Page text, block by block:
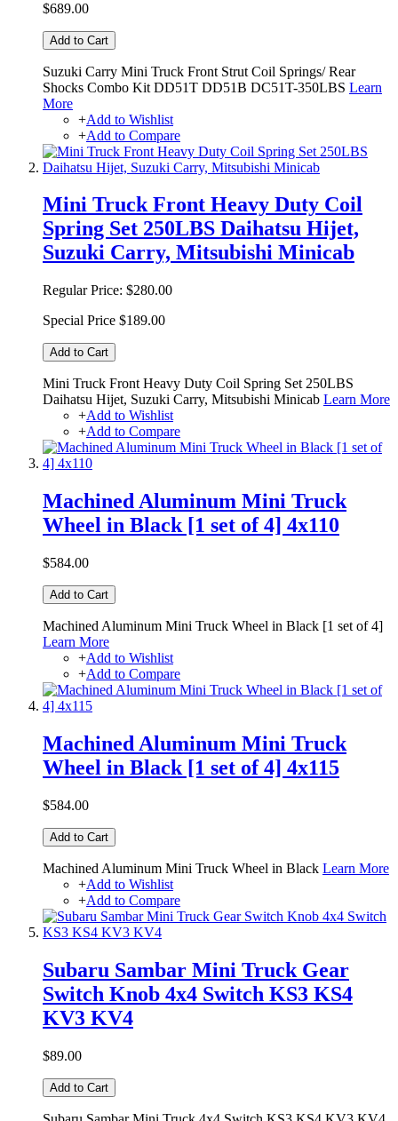
$689.00
Add to Cart
Suzuki Carry Mini Truck Front Strut Coil Springs/ Rear
Shocks Combo Kit DD51T DD51B DC51T-350LBS Learn
More
+Add to Wishlist
+Add to Compare
Mini Truck Front Heavy Duty Coil
Spring Set 250LBS Daihatsu Hijet,
Suzuki Carry, Mitsubishi Minicab
Regular Price: $280.00
Special Price $189.00
Add to Cart
Mini Truck Front Heavy Duty Coil Spring Set 250LBS
Daihatsu Hijet, Suzuki Carry, Mitsubishi Minicab Learn More
+Add to Wishlist
+Add to Compare
Machined Aluminum Mini Truck
Wheel in Black [1 set of 4] 4x110
$584.00
Add to Cart
Machined Aluminum Mini Truck Wheel in Black [1 set of 4]
Learn More
+Add to Wishlist
+Add to Compare
Machined Aluminum Mini Truck
Wheel in Black [1 set of 4] 4x115
$584.00
Add to Cart
Machined Aluminum Mini Truck Wheel in Black Learn More
+Add to Wishlist
+Add to Compare
Subaru Sambar Mini Truck Gear
Switch Knob 4x4 Switch KS3 KS4
KV3 KV4
$89.00
Add to Cart